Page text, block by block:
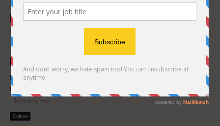
July 3, 2020
Culture
What future do airlines have?
-
Six European cities will use artificial intelligence to move
towards carbon...
January 24, 2020
Culture